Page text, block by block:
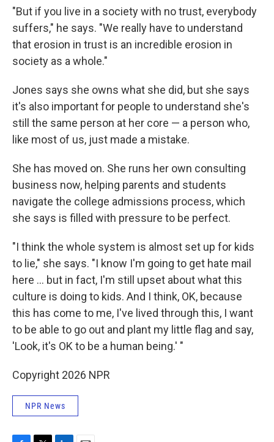
"But if you live in a society with no trust, everybody
suffers," he says. "We really have to understand
that erosion in trust is an incredible erosion in
society as a whole."
Jones says she owns what she did, but she says
it's also important for people to understand she's
still the same person at her core — a person who,
like most of us, just made a mistake.
She has moved on. She runs her own consulting
business now, helping parents and students
navigate the college admissions process, which
she says is filled with pressure to be perfect.
"I think the whole system is almost set up for kids
to lie," she says. "I know I'm going to get hate mail
here ... but in fact, I'm still upset about what this
culture is doing to kids. And I think, OK, because
this has come to me, I've lived through this, I want
to be able to go out and plant my little flag and say,
'Look, it's OK to be a human being.' "
Copyright 2026 NPR
NPR News